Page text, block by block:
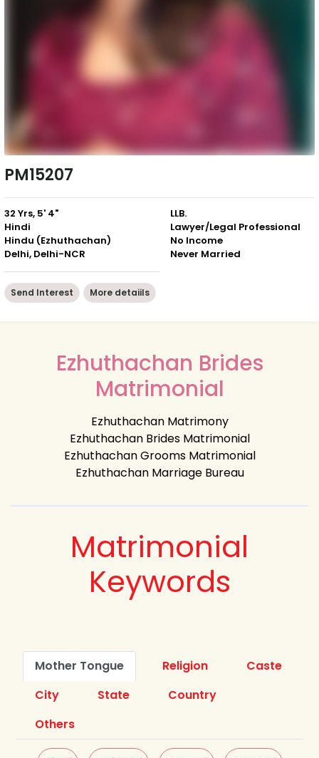
PM15207
32 Yrs, 5' 4"
Hindi
Hindu (Ezhuthachan)
Delhi, Delhi-NCR
LLB.
Lawyer/Legal Professional
No Income
Never Married
Send Interest More detaiils
Ezhuthachan Brides
Matrimonial
Ezhuthachan Matrimony
Ezhuthachan Brides Matrimonial
Ezhuthachan Grooms Matrimonial
Ezhuthachan Marriage Bureau
Matrimonial
Keywords
Mother Tongue Religion
Caste
City
State
Country
Others